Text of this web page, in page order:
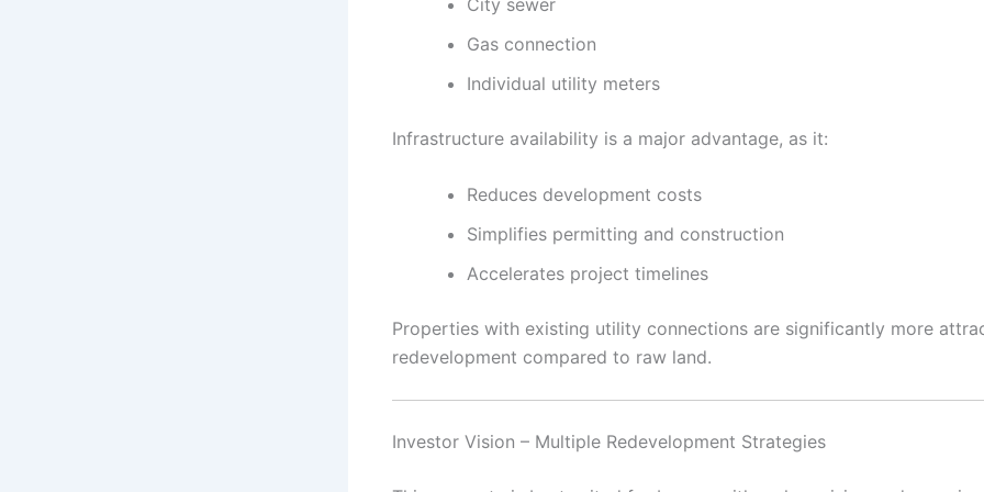
Gas connection
Individual utility meters
Infrastructure availability is a major advantage, as it:
Reduces development costs
Simplifies permitting and construction
Accelerates project timelines
Properties with existing utility connections are significantly more
redevelopment compared to raw land.
Investor Vision – Multiple Redevelopment Strategies